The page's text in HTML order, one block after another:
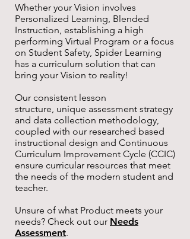
Whether your Vision involves
Personalized Learning, Blended
Instruction, establishing a high
performing Virtual Program or a focus
on Student Safety, Spider Learning
has a curriculum solution that can
bring your Vision to reality!
Our consistent lesson
structure, unique assessment strategy
and data collection methodology,
coupled with our researched based
instructional design and Continuous
Curriculum Improvement Cycle (CCIC)
ensure curricular resources that meet
the needs of the modern student and
teacher.
Unsure of what Product meets your
needs? Check out our Needs
Assessment.